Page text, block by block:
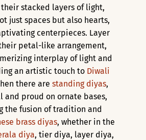
stacked layers of light,
just spaces but also hearts,
centerpieces. Layer
petal-like arrangement,
interplay of light and
an artistic touch to Diwali
there are standing diyas,
and proud on ornate bases,
the fusion of tradition and
brass diyas, whether in the
diya, tier diya, layer diya,